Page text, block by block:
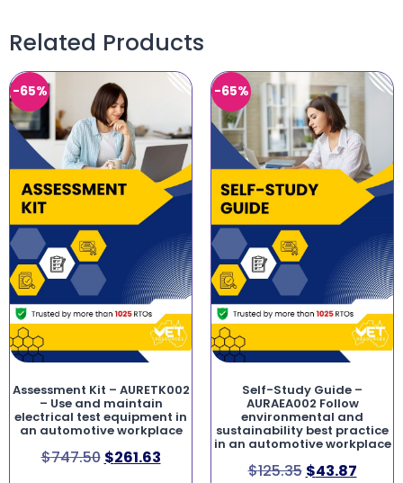
Related Products
-65%
Assessment Kit – AURETK002
– Use and maintain
electrical test equipment in
an automotive workplace
$747.50 $261.63
-65%
Self-Study Guide –
AURAEA002 Follow
environmental and
sustainability best practice
in an automotive workplace
$125.35 $43.87